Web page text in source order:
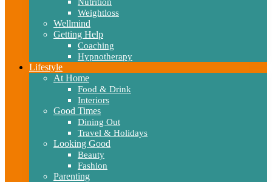
Weightloss
Wellmind
Getting Help
Coaching
Hypnotherapy
Lifestyle
At Home
Food & Drink
Interiors
Good Times
Dining Out
Travel & Holidays
Looking Good
Beauty
Fashion
Parenting